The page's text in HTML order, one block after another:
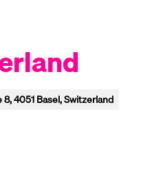
4051 Basel, Switzerland